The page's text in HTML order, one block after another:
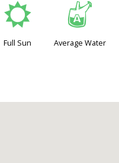
j
Full Sun
x
Average Water